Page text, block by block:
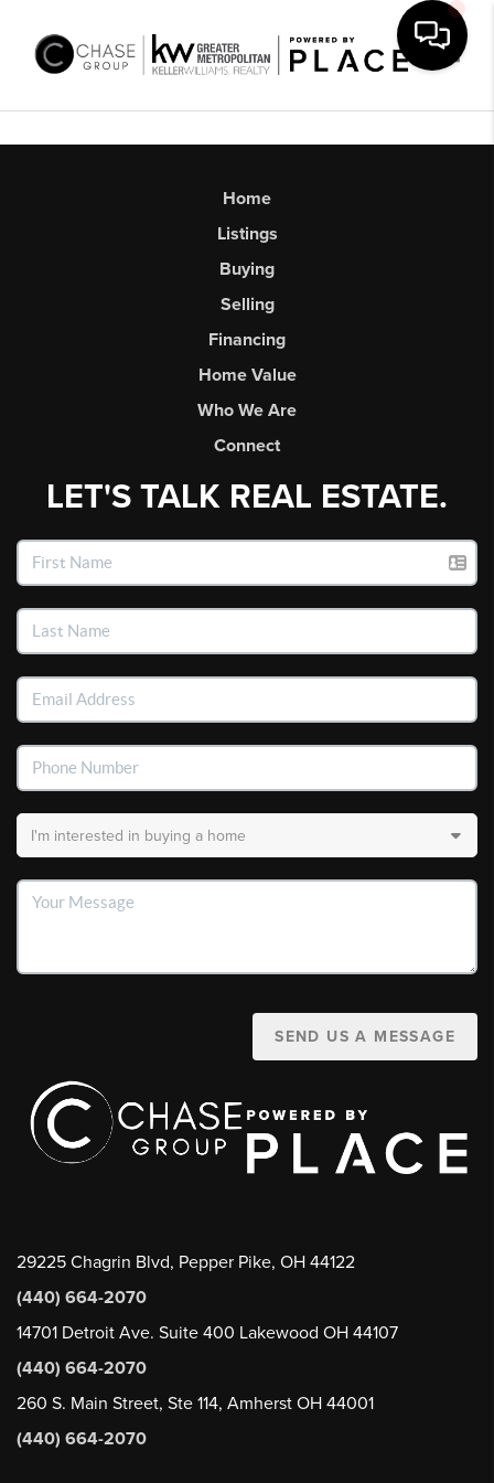
Home
Listings
Buying
Selling
Financing
Home Value
Who We Are
Connect
LET'S TALK REAL ESTATE.
SEND US A MESSAGE
29225 Chagrin Blvd, Pepper Pike, OH 44122
(440) 664-2070
14701 Detroit Ave. Suite 400 Lakewood OH 44107
(440) 664-2070
260 S. Main Street, Ste 114, Amherst OH 44001
(440) 664-2070